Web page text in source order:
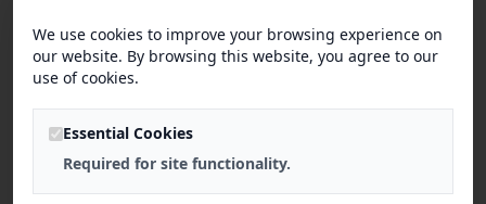
We use cookies to improve your browsing experience on
our website. By browsing this website, you agree to our
use of cookies.
Essential Cookies
Required for site functionality.